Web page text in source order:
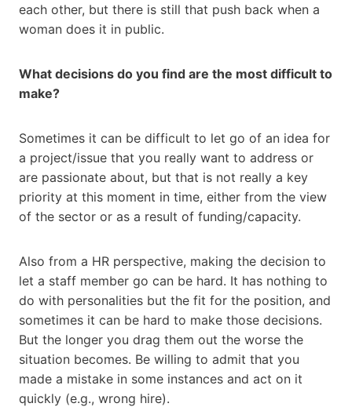
each other, but there is still that push back when a
woman does it in public.
What decisions do you find are the most difficult to
make?
Sometimes it can be difficult to let go of an idea for
a project/issue that you really want to address or
are passionate about, but that is not really a key
priority at this moment in time, either from the view
of the sector or as a result of funding/capacity.
Also from a HR perspective, making the decision to
let a staff member go can be hard. It has nothing to
do with personalities but the fit for the position, and
sometimes it can be hard to make those decisions.
But the longer you drag them out the worse the
situation becomes. Be willing to admit that you
made a mistake in some instances and act on it
quickly (e.g., wrong hire).